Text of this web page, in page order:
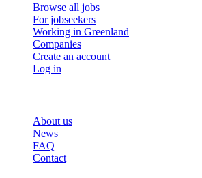
Browse all jobs
For jobseekers
Working in Greenland
Companies
Create an account
Log in
About us
News
FAQ
Contact